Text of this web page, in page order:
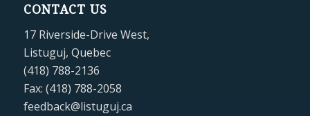
CONTACT US
17 Riverside-Drive West,
Listuguj, Quebec
(418) 788-2136
Fax: (418) 788-2058
feedback@listuguj.ca